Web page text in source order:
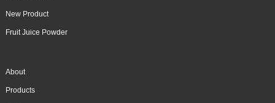
New Product
Fruit Juice Powder
About
Products